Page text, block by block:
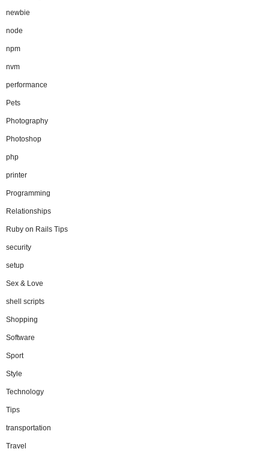
newbie
node
npm
nvm
performance
Pets
Photography
Photoshop
php
printer
Programming
Relationships
Ruby on Rails Tips
security
setup
Sex & Love
shell scripts
Shopping
Software
Sport
Style
Technology
Tips
transportation
Travel